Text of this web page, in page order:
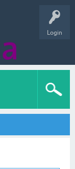
Login